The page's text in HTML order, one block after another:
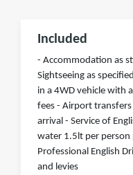
Included
- Accommodation as
Sightseeing as
in a 4WD vehicle with
fees - Airport
arrival - Service of
water 1.5lt per person
Professional English
and levies